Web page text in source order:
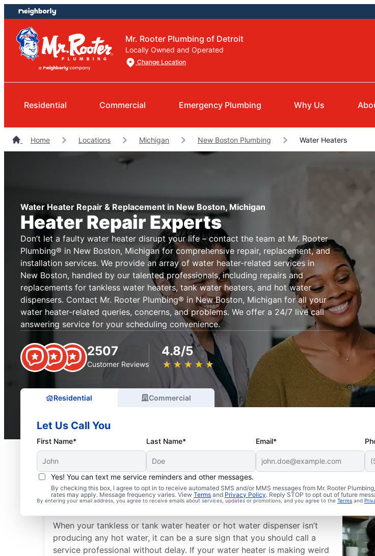
Skip
to
content
Skip
to
footer
Mr. Rooter Plumbing of Detroit
Locally Owned and Operated
Change Location
Residential Commercial Emergency Plumbing Why Us
Home Locations Michigan New Boston Plumbing Water Heaters
Water Heater Repair & Replacement in New Boston, Michigan
Heater Repair Experts
Don’t let a faulty water heater disrupt your life – contact the team at Mr. Rooter
Plumbing® in New Boston, Michigan for comprehensive repair, replacement, and
installation services. We provide an array of water heater-related services in
New Boston, handled by our talented professionals, including repairs and
replacements for tankless water heaters, tank water heaters, and hot water
dispensers. Contact Mr. Rooter Plumbing® in New Boston, Michigan for all your
water heater-related queries, concerns, and problems. We offer a 24/7 live call
answering service for your scheduling convenience.
2507
Customer Reviews
4.8/5
★ ★ ★ ★ ★
☆ ☆ ☆ ☆ ☆
Residential Commercial
Let Us Call You
First Name* Last Name* Email*
Yes! You can text me service reminders and other messages.
By checking this box, I agree to opt in to receive automated SMS and/or MMS messages from Mr. Rooter
rates may apply. Message frequency varies. View Terms and Privacy Policy. Reply STOP to opt out of future
By entering your email address, you agree to receive emails about services, updates or promotions, and you agree to the Terms and
When to Call a Service Professional
When your tankless or tank water heater or hot water dispenser isn’t
producing any hot water, it can be a sure sign that you should call a
service professional without delay. If your water heater is making weird